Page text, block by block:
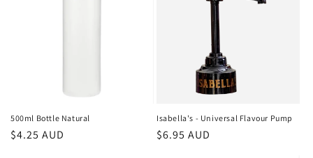
500ml Bottle Natural
Regular
$4.25 AUD
Isabella's - Universal Flavour Pump
Regular
$6.95 AUD